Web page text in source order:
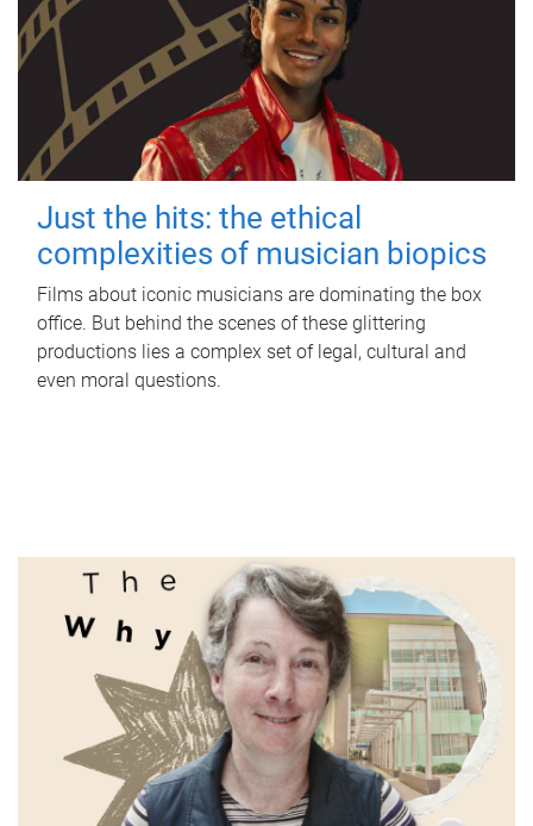
Just the hits: the ethical
complexities of musician biopics
Films about iconic musicians are dominating the box
office. But behind the scenes of these glittering
productions lies a complex set of legal, cultural and
even moral questions.